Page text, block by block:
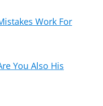
Work For
You Also His